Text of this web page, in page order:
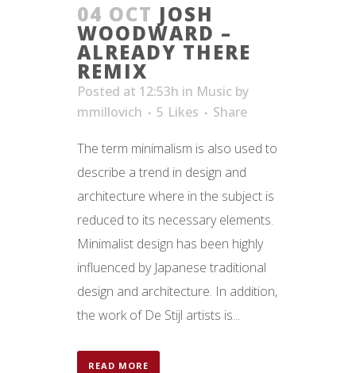
04 OCT JOSH
WOODWARD –
ALREADY THERE
REMIX
Posted at 12:53h in Music by
mmillovich
5 Likes Share
The term minimalism is also used to
describe a trend in design and
architecture where in the subject is
reduced to its necessary elements.
Minimalist design has been highly
influenced by Japanese traditional
design and architecture. In addition,
the work of De Stijl artists is...
READ MORE